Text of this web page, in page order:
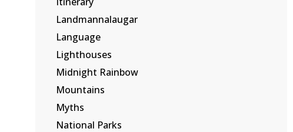
Landmannalaugar
Language
Lighthouses
Midnight Rainbow
Mountains
Myths
National Parks